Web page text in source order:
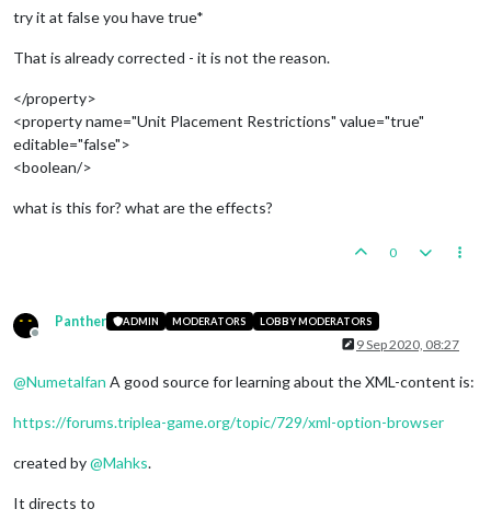
try it at false you have true*
That is already corrected - it is not the reason.
</property>
<property name="Unit Placement Restrictions" value="true"
editable="false">
<boolean/>
what is this for? what are the effects?
0
Offline
Panther ADMIN MODERATORS LOBBY MODERATORS
9 Sep 2020, 08:27
@Numetalfan A good source for learning about the XML-content is:
https://forums.triplea-game.org/topic/729/xml-option-browser
created by@Mahks.
It directs to